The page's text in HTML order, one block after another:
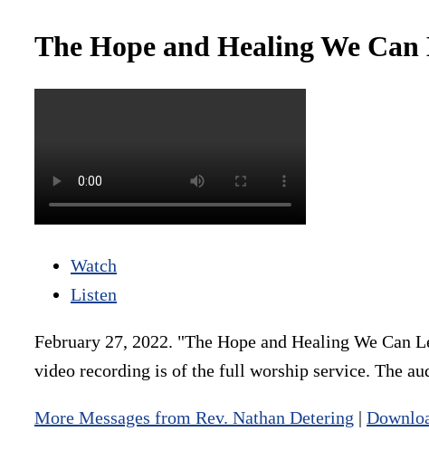
The Hope and Healing We
Watch
Listen
February 27, 2022. "The Hope and Healing We Can
video recording is of the full worship service. The
More Messages from Rev. Nathan Detering |